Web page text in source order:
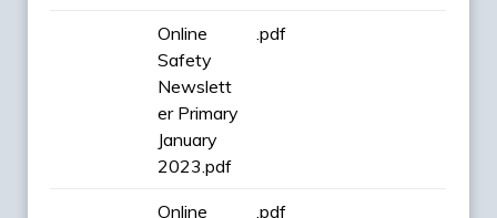
Online
Safety
Newslett
er Primary
January
2023.pdf
.pdf
Online .pdf